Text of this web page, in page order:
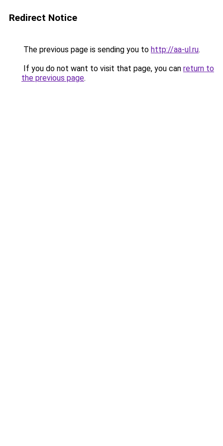
Redirect Notice
The previous page is sending you to http://aa-ul.ru.
If you do not want to visit that page, you can return to
the previous page.